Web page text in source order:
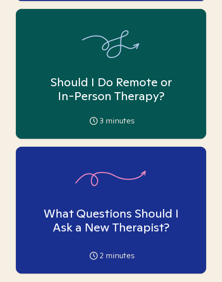
Should I Do Remote or
In-Person Therapy?
3 minutes
What Questions Should I
Ask a New Therapist?
2 minutes